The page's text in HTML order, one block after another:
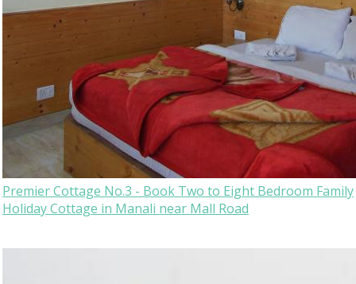
Premier Cottage No.3 - Book Two to Eight Bedroom Family
Holiday Cottage in Manali near Mall Road